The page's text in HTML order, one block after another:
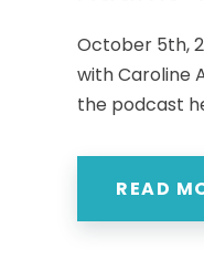
October 5th,
with Caroline
the podcast
READ